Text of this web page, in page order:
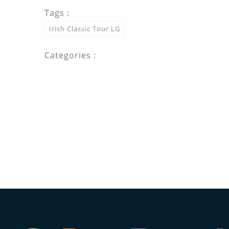
Tags :
Irish Classic Tour LG
Categories :